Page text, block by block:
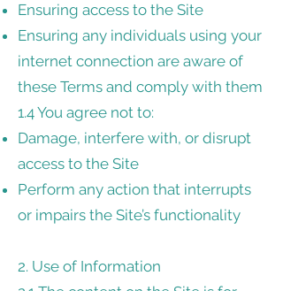
Ensuring access to the Site
Ensuring any individuals using your
internet connection are aware of
these Terms and comply with them
1.4 You agree not to:
Damage, interfere with, or disrupt
access to the Site
Perform any action that interrupts
or impairs the Site’s functionality
2. Use of Information